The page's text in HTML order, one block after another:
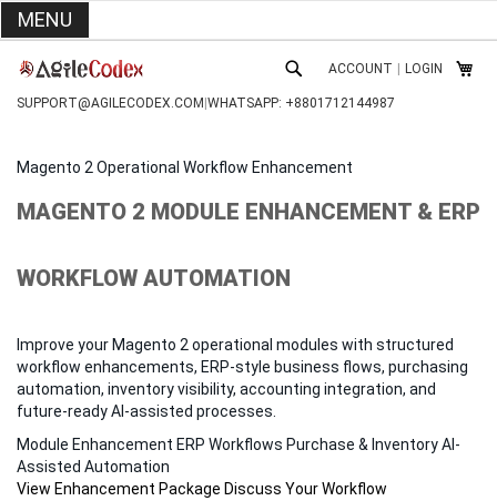
MENU
TO
CONTENT
SUPPORT@AGILECODEX.COM WHATSAPP: +8801712144987
SEARCHACCOUNT LOGIN MY
Magento 2 Operational Workflow Enhancement
MAGENTO 2 MODULE ENHANCEMENT & ERP
WORKFLOW AUTOMATION
Improve your Magento 2 operational modules with structured
workflow enhancements, ERP-style business flows, purchasing
automation, inventory visibility, accounting integration, and
future-ready AI-assisted processes.
Module Enhancement ERP Workflows Purchase & InventoryAI-
Assisted Automation
View Enhancement Package Discuss Your Workflow